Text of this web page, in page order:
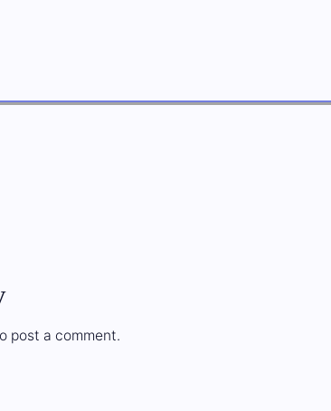
post a comment.